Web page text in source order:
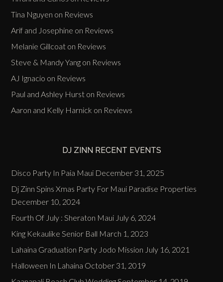
Tina Nguyen on Reviews
Arif and Josephine on Reviews
Melanie Gillcoat on Reviews
Steve & Mandy Yang on Reviews
AJ Ignacio on Reviews
Paul and Ashley Hurst on Reviews
Aaron and Kelly Harnick on Reviews
DJ ZINN RECENT EVENTS
Disco Party In Paia Maui December 31, 2025
Dj Zinn Spins Xmas Party For Maui Paradise Properties
December 10, 2024
Fourth Of July : Sheraton Maui July 6, 2024
King Kekaulike Senior Ball March 1, 2023
Lahaina Graduation Party Jodo Mission July 16, 2021
Halloween In Lahaina October 31, 2019